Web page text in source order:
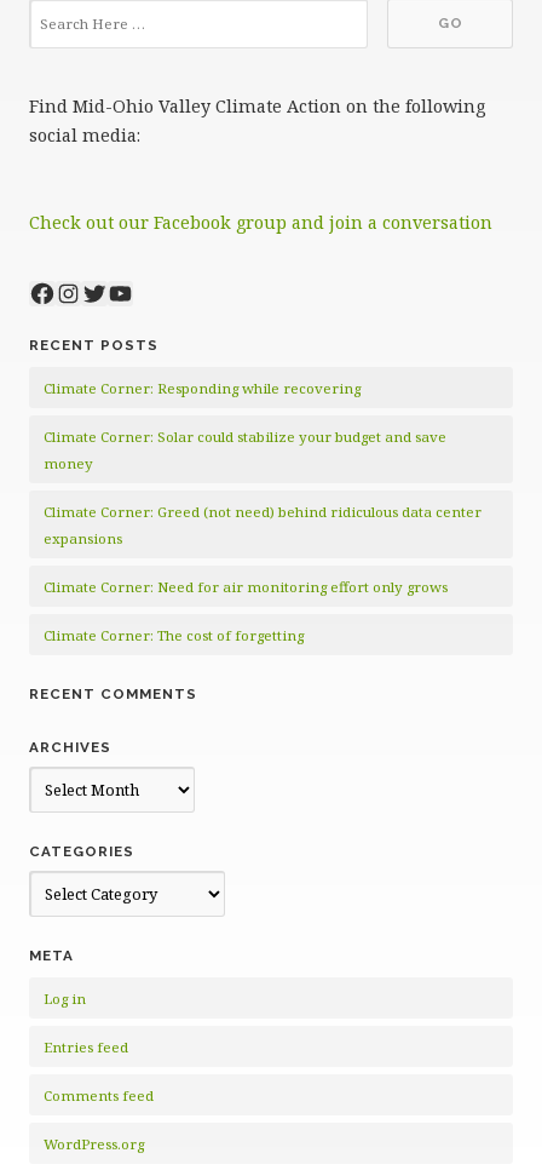
Find Mid-Ohio Valley Climate Action on the following
social media:
Check out our Facebook group and join a conversation
Facebook
Instagram
Twitter
YouTube
RECENT POSTS
Climate Corner: Responding while recovering
Climate Corner: Solar could stabilize your budget and save
money
Climate Corner: Greed (not need) behind ridiculous data center
expansions
Climate Corner: Need for air monitoring effort only grows
Climate Corner: The cost of forgetting
RECENT COMMENTS
ARCHIVES
Archives
CATEGORIES
Categories
META
Log in
Entries feed
Comments feed
WordPress.org